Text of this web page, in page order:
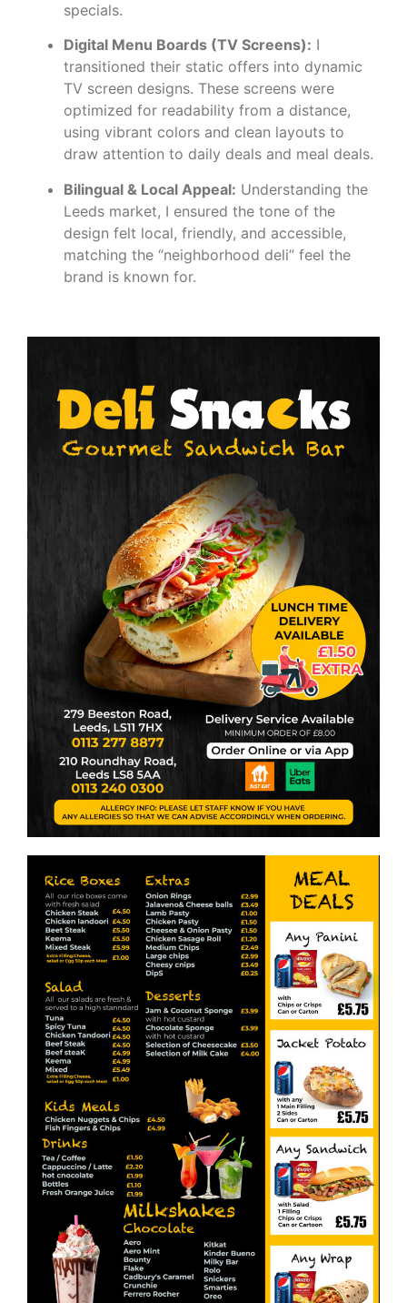
specials.
Digital Menu Boards (TV Screens): I
transitioned their static offers into dynamic
TV screen designs. These screens were
optimized for readability from a distance,
using vibrant colors and clean layouts to
draw attention to daily deals and meal deals.
Bilingual & Local Appeal: Understanding the
Leeds market, I ensured the tone of the
design felt local, friendly, and accessible,
matching the “neighborhood deli” feel the
brand is known for.